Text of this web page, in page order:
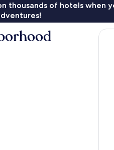
thousands of hotels when